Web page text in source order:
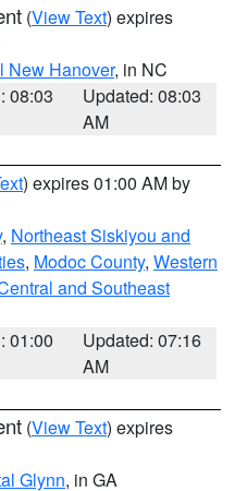
(View Text) expires
New Hanover, in NC
08:03
Updated: 08:03
AM
) expires 01:00 AM by
, Northeast Siskiyou and
, Modoc County, Western
and Southeast
01:00
Updated: 07:16
AM
(View Text) expires
Glynn, in GA